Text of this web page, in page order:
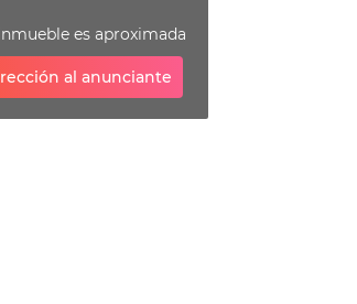
es aproximada
al anunciante